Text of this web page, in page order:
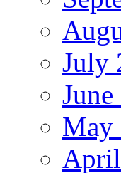
July
May